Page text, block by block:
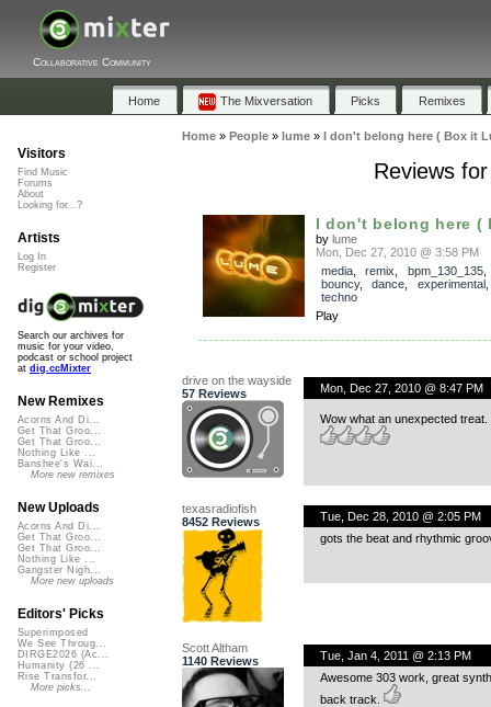
Collaborative Community
Home The Mixversation Picks Remixes
Home» People» lume» I don't belong here ( Box it
Reviews
I don't belong here (
by lume
Mon, Dec 27, 2010 @ 3:58 PM
media, remix bpm_130_135
bouncy, dance experimental
techno
Play
drive on the wayside
57 Reviews
Mon, Dec 27, 2010 @ 8:47 PM
Wow what an unexpected
texasradiofish
8452 Reviews
Tue, Dec 28, 2010 @ 2:05 PM
gots the beat and rhythmic
Scott Altham
1140 Reviews
Tue, Jan 4, 2011 @ 2:13 PM
Awesome 303 work, great
back track.
Visitors
Find Music
Forums
About
Looking for...?
Artists
Log In
Register
Search our archives for
music for your video,
podcast or school project
at dig.ccMixter
New Remixes
Acorns And Di...
Get That Groo...
Get That Groo...
Nothing Like ...
Banshee's Wai...
More new remixes
New Uploads
Acorns And Di...
Get That Groo...
Get That Groo...
Nothing Like ...
Gangster Nigh...
More new uploads
Editors' Picks
Superimposed
We See Throug...
DIRGE2026 (Ac...
Humanity (26 ...
Rise Transfor...
More picks...